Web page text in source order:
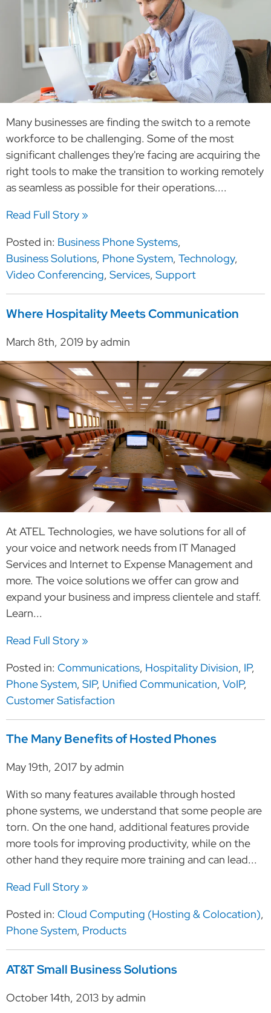
Many businesses are finding the switch to a remote
workforce to be challenging. Some of the most
significant challenges they're facing are acquiring the
right tools to make the transition to working remotely
as seamless as possible for their operations....
Read Full Story »
Posted in: Business Phone Systems,
Business Solutions, Phone System, Technology,
Video Conferencing, Services, Support
Where Hospitality Meets Communication
March 8th, 2019 by admin
At ATEL Technologies, we have solutions for all of
your voice and network needs from IT Managed
Services and Internet to Expense Management and
more. The voice solutions we offer can grow and
expand your business and impress clientele and staff.
Learn...
Read Full Story »
Posted in: Communications, Hospitality Division, IP,
Phone System, SIP, Unified Communication, VoIP,
Customer Satisfaction
The Many Benefits of Hosted Phones
May 19th, 2017 by admin
With so many features available through hosted
phone systems, we understand that some people are
torn. On the one hand, additional features provide
more tools for improving productivity, while on the
other hand they require more training and can lead...
Read Full Story »
Posted in: Cloud Computing (Hosting & Colocation),
Phone System, Products
AT&T Small Business Solutions
October 14th, 2013 by admin